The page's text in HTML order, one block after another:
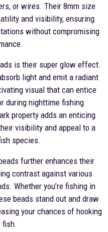
or wires. Their 8mm size
and visibility, ensuring
without compromising
is their super glow effect.
light and emit a radiant
visual that can entice
during nighttime fishing
property adds an enticing
visibility and appeal to a
species.
further enhances their
contrast against various
Whether you’re fishing in
beads stand out and draw
your chances of hooking
fish.